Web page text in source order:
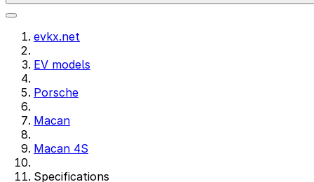
evkx.net
EV models
Porsche
Macan
Macan 4S
Specifications